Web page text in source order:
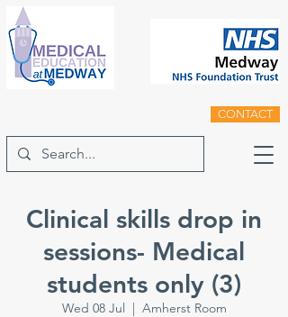
CONTACT
Clinical skills drop in
sessions- Medical
students only (3)
Wed 08 Jul
  |
Amherst Room